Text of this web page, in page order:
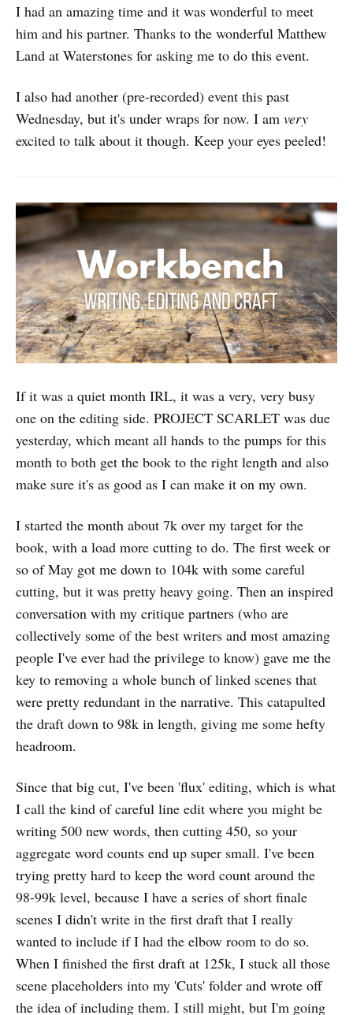
I had an amazing time and it was wonderful to meet
him and his partner. Thanks to the wonderful Matthew
Land at Waterstones for asking me to do this event.
I also had another (pre-recorded) event this past
Wednesday, but it's under wraps for now. I am very
excited to talk about it though. Keep your eyes peeled!
If it was a quiet month IRL, it was a very, very busy
one on the editing side. PROJECT SCARLET was due
yesterday, which meant all hands to the pumps for this
month to both get the book to the right length and also
make sure it's as good as I can make it on my own.
I started the month about 7k over my target for the
book, with a load more cutting to do. The first week or
so of May got me down to 104k with some careful
cutting, but it was pretty heavy going. Then an inspired
conversation with my critique partners (who are
collectively some of the best writers and most amazing
people I've ever had the privilege to know) gave me the
key to removing a whole bunch of linked scenes that
were pretty redundant in the narrative. This catapulted
the draft down to 98k in length, giving me some hefty
headroom.
Since that big cut, I've been 'flux' editing, which is what
I call the kind of careful line edit where you might be
writing 500 new words, then cutting 450, so your
aggregate word counts end up super small. I've been
trying pretty hard to keep the word count around the
98-99k level, because I have a series of short finale
scenes I didn't write in the first draft that I really
wanted to include if I had the elbow room to do so.
When I finished the first draft at 125k, I stuck all those
scene placeholders into my 'Cuts' folder and wrote off
the idea of including them. I still might, but I'm going